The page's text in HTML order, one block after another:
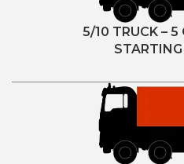
5/10 TRUCK – 5